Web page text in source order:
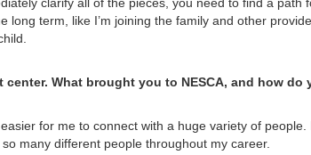
term, like I’m joining the family and other
What brought you to NESCA, and how
for me to connect with a huge variety of
many different people throughout my career.